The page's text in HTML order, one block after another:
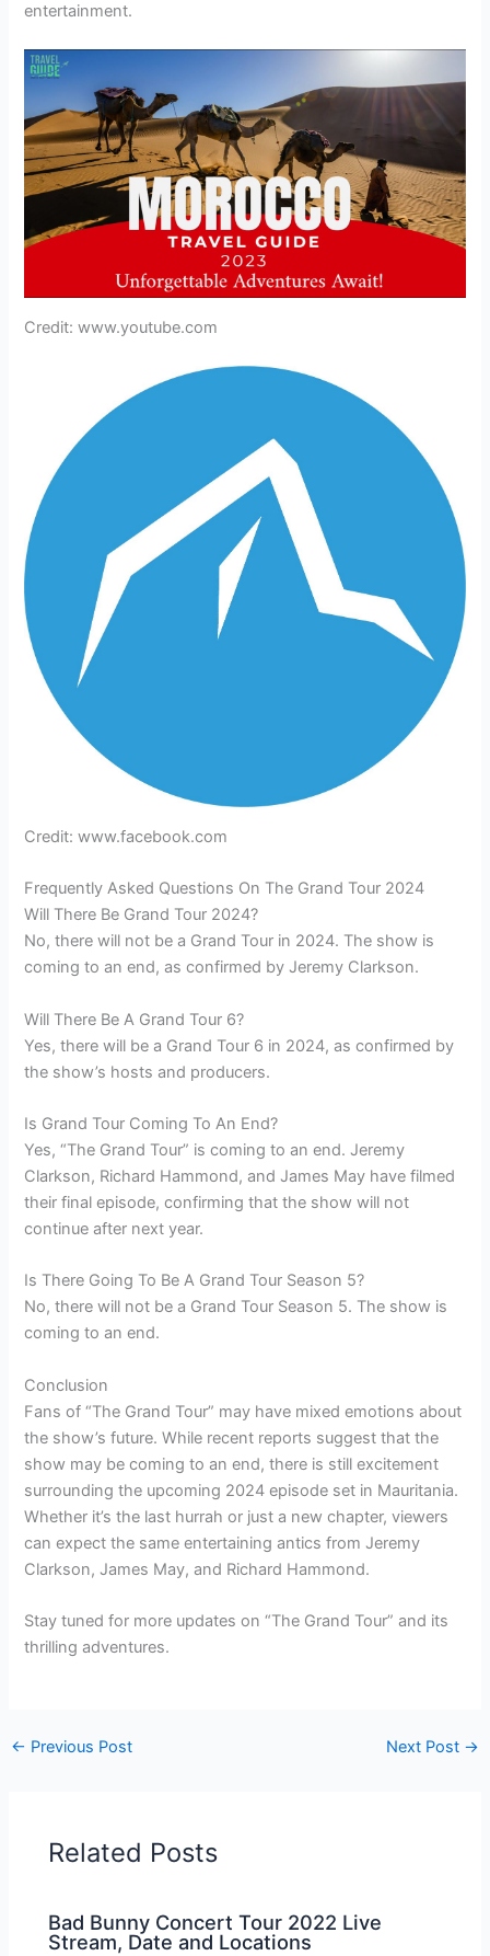
entertainment.
Credit: www.youtube.com
Credit: www.facebook.com
Frequently Asked Questions On The Grand Tour 2024
Will There Be Grand Tour 2024?
No, there will not be a Grand Tour in 2024. The show is
coming to an end, as confirmed by Jeremy Clarkson.
Will There Be A Grand Tour 6?
Yes, there will be a Grand Tour 6 in 2024, as confirmed by
the show’s hosts and producers.
Is Grand Tour Coming To An End?
Yes, “The Grand Tour” is coming to an end. Jeremy
Clarkson, Richard Hammond, and James May have filmed
their final episode, confirming that the show will not
continue after next year.
Is There Going To Be A Grand Tour Season 5?
No, there will not be a Grand Tour Season 5. The show is
coming to an end.
Conclusion
Fans of “The Grand Tour” may have mixed emotions about
the show’s future. While recent reports suggest that the
show may be coming to an end, there is still excitement
surrounding the upcoming 2024 episode set in Mauritania.
Whether it’s the last hurrah or just a new chapter, viewers
can expect the same entertaining antics from Jeremy
Clarkson, James May, and Richard Hammond.
Stay tuned for more updates on “The Grand Tour” and its
thrilling adventures.
← Previous Post Next Post →
Related Posts
Bad Bunny Concert Tour 2022 Live
Stream, Date and Locations